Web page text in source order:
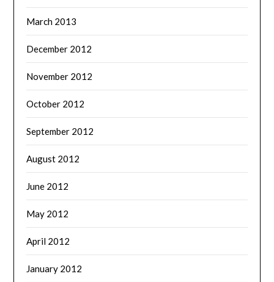
March 2013
December 2012
November 2012
October 2012
September 2012
August 2012
June 2012
May 2012
April 2012
January 2012